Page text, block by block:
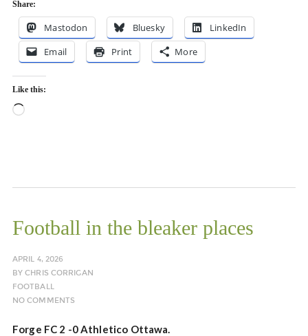
Share:
Mastodon Bluesky
LinkedIn
Email
Print More
Like this:
Loading…
Football in the bleaker places
APRIL 4, 2026
BYCHRIS CORRIGAN
FOOTBALL
NO COMMENTS
Forge FC 2 -0 Athletico Ottawa.